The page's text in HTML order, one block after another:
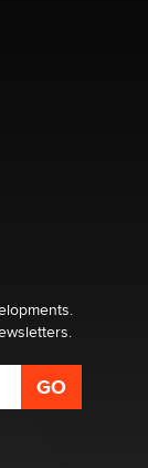
in-the-
for New
we have